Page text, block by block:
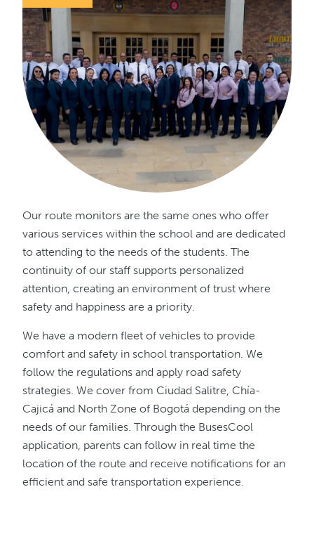
Our route monitors are the same ones who offer
various services within the school and are dedicated
to attending to the needs of the students. The
continuity of our staff supports personalized
attention, creating an environment of trust where
safety and happiness are a priority.
We have a modern fleet of vehicles to provide
comfort and safety in school transportation. We
follow the regulations and apply road safety
strategies. We cover from Ciudad Salitre, Chía-
Cajicá and North Zone of Bogotá depending on the
needs of our families. Through the BusesCool
application, parents can follow in real time the
location of the route and receive notifications for an
efficient and safe transportation experience.